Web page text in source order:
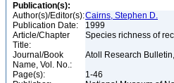
Publication(s):
Author(s)/Editor(s):Cairns, Stephen D.
Publication Date:
1999
Article/Chapter
Title:
Species richness of
Journal/Book
Name, Vol. No.:
Atoll Research
Page(s):
1-46